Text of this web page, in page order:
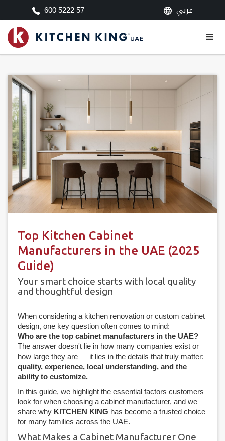
600 5222 57 عربي
Top Kitchen Cabinet
Manufacturers in the UAE (2025
Guide)
Your smart choice starts with local quality
and thoughtful design
When considering a kitchen renovation or custom cabinet
design, one key question often comes to mind:
Who are the top cabinet manufacturers in the UAE?
The answer doesn't lie in how many companies exist or
how large they are — it lies in the details that truly matter:
quality, experience, local understanding, and the
ability to customize.
In this guide, we highlight the essential factors customers
look for when choosing a cabinet manufacturer, and we
share why KITCHEN KING has become a trusted choice
for many families across the UAE.
What Makes a Cabinet Manufacturer One